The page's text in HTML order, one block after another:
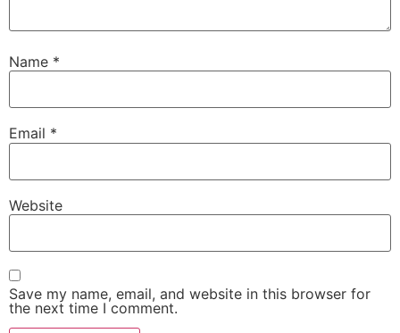
Name *
Email *
Website
Save my name, email, and website in this browser for
the next time I comment.